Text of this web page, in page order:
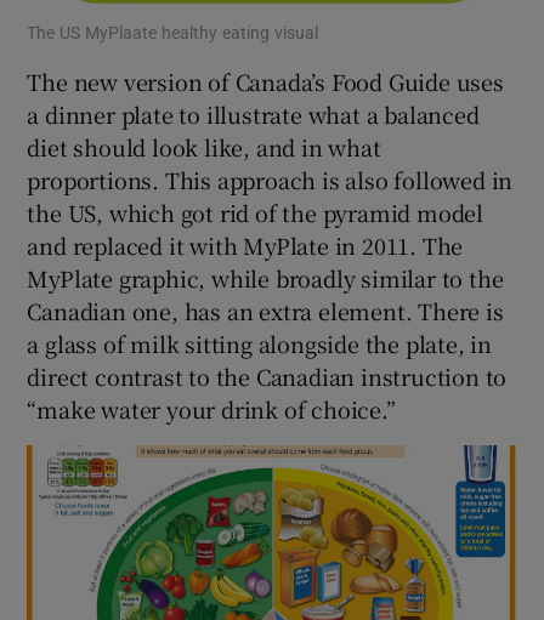
The US MyPlaate healthy eating visual
The new version of Canada’s Food Guide uses
a dinner plate to illustrate what a balanced
diet should look like, and in what
proportions. This approach is also followed in
the US, which got rid of the pyramid model
and replaced it with MyPlate in 2011. The
MyPlate graphic, while broadly similar to the
Canadian one, has an extra element. There is
a glass of milk sitting alongside the plate, in
direct contrast to the Canadian instruction to
“make water your drink of choice.”